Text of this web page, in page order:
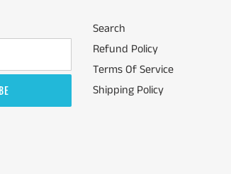
Search
Refund Policy
Terms Of Service
Shipping Policy